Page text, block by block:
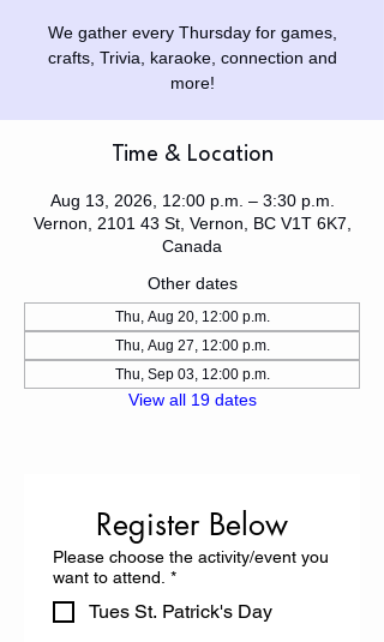
We gather every Thursday for games,
crafts, Trivia, karaoke, connection and
more!
Time & Location
Aug 13, 2026, 12:00 p.m. – 3:30 p.m.
Vernon, 2101 43 St, Vernon, BC V1T 6K7,
Canada
Other dates
Thu, Aug 20, 12:00 p.m.
Thu, Aug 27, 12:00 p.m.
Thu, Sep 03, 12:00 p.m.
View all 19 dates
Register Below
Please choose the activity/event you
want to attend. *
Tues St. Patrick's Day